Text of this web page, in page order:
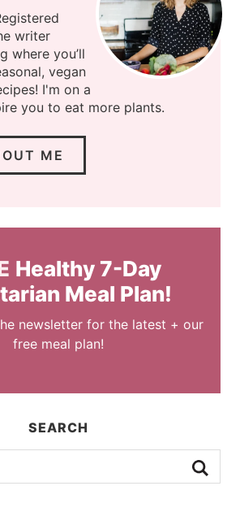
writer
where you’ll
vegan
I'm on a
you to eat more plants.
ME
Healthy 7-Day
Meal Plan!
newsletter for the latest + our
free meal plan!
SEARCH